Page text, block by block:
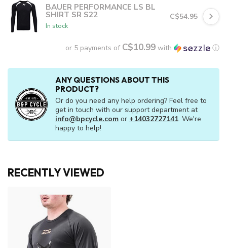
BAUER PERFORMANCE LS BL
SHIRT SR S22
In stock
C$54.95
or 5 payments of C$10.99 with ⓘ
ANY QUESTIONS ABOUT THIS
PRODUCT?
Or do you need any help ordering? Feel free to
get in touch with our support department at
info@bpcycle.com or +14032727141. We're
happy to help!
RECENTLY VIEWED